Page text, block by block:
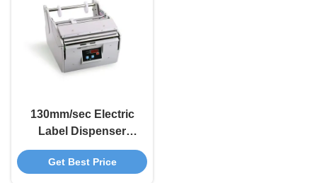
130mm/sec Electric
Label Dispenser
Manual Sticker
Automatic Sticker
Get Best Price